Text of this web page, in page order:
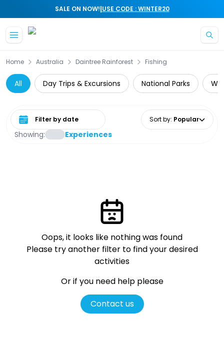
SALE ON NOW!|USE CODE : WINTER20
Home Australia Daintree Rainforest Fishing
All Day Trips & Excursions National Parks
Showing: Experiences
Select date range Sort by: Popular
Oops, it looks like nothing was found
Please try another filter to find your desired
activities
Or if you need help please
Contact us